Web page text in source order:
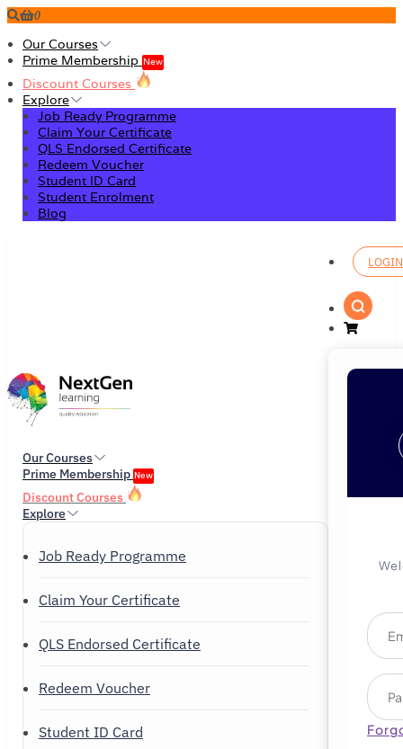
0
Our Courses
Prime Membership New
Discount Courses
Explore
Job Ready Programme
Claim Your Certificate
QLS Endorsed Certificate
Redeem Voucher
Student ID Card
Student Enrolment
Blog
Our Courses
Prime Membership New
Discount Courses
Explore
Job Ready Programme
Claim Your Certificate
QLS Endorsed Certificate
Redeem Voucher
Student ID Card
LOGIN